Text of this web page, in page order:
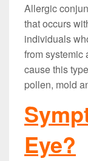
Allergic
that occurs
individuals
from
cause this
pollen, mold
Eye?